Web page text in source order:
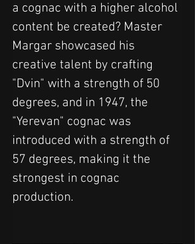
a cognac with a higher alcohol
content be created? Master
Margar showcased his
creative talent by crafting
"Dvin" with a strength of 50
degrees, and in 1947, the
"Yerevan" cognac was
introduced with a strength of
57 degrees, making it the
strongest in cognac
production.